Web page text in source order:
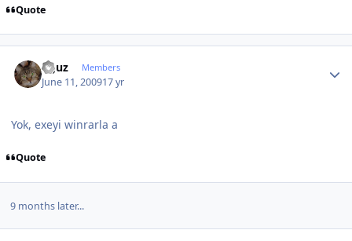
Quote
oguz Members
June 11, 200917 yr
Yok, exeyi winrarla a
Quote
9 months later...